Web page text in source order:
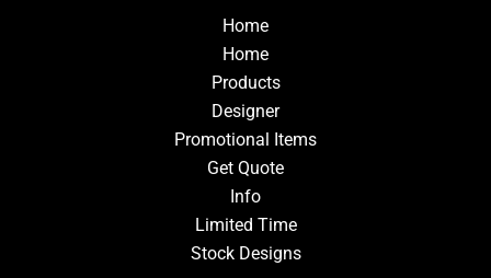
Home
Home
Products
Designer
Promotional Items
Get Quote
Info
Limited Time
Stock Designs